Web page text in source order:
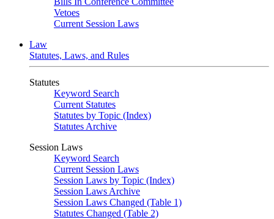
Vetoes
Current Session Laws
Law
Statutes, Laws, and Rules
Statutes
Keyword Search
Current Statutes
Statutes by Topic (Index)
Statutes Archive
Session Laws
Keyword Search
Current Session Laws
Session Laws by Topic (Index)
Session Laws Archive
Session Laws Changed (Table 1)
Statutes Changed (Table 2)